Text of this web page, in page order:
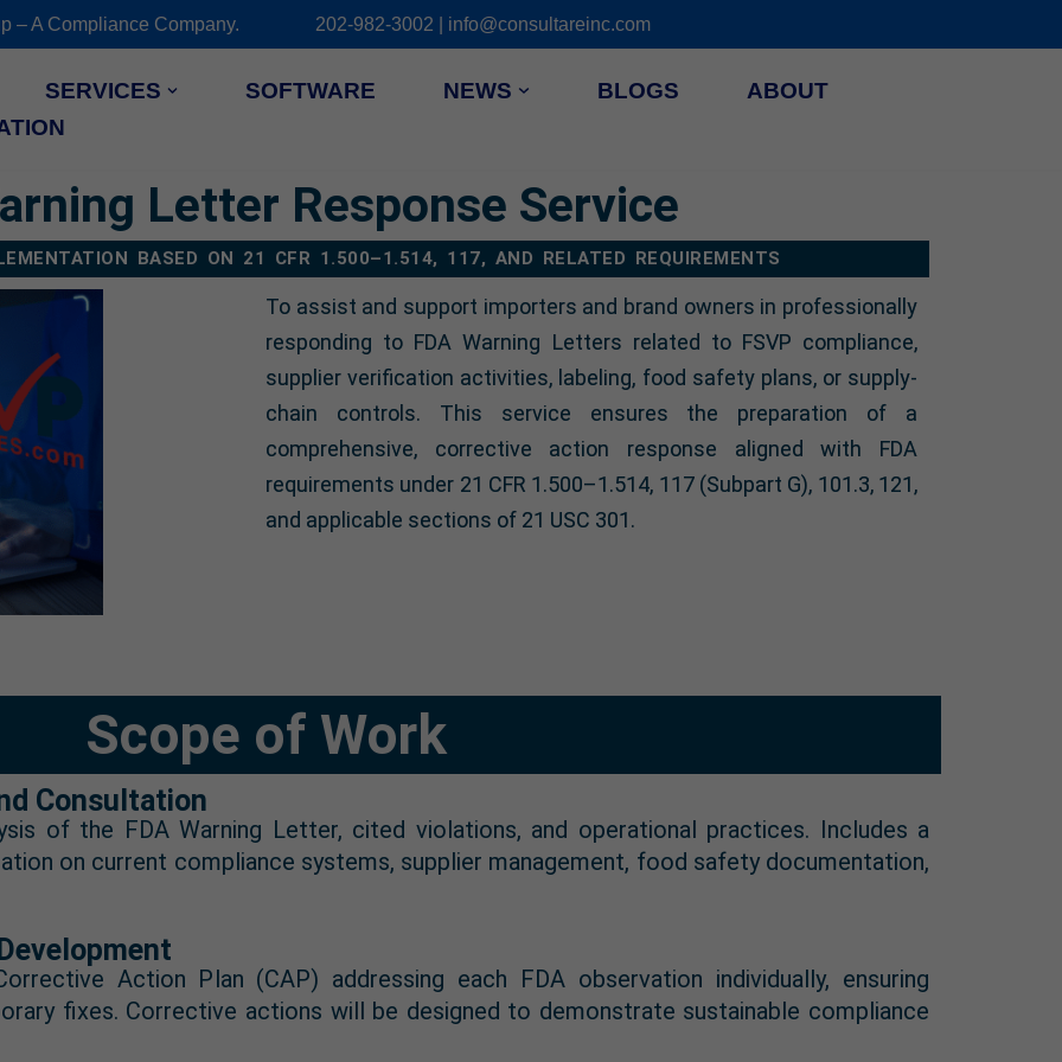
– A Compliance Company. 202-982-3002 | info@consultareinc.com
SERVICES SOFTWARE NEWS BLOGS
ABOUT
Letter Response Service
BASED ON 21 CFR 1.500–1.514, 117, AND RELATED REQUIREMENTS
To assist and support importers and brand owners in professionally
responding to FDA Warning Letters related to FSVP compliance,
supplier verification activities, labeling, food safety plans, or supply-
chain controls. This service ensures the preparation of a
comprehensive, corrective action response aligned with FDA
requirements under 21 CFR 1.500–1.514, 117 (Subpart G), 101.3, 121,
and applicable sections of 21 USC 301.
Scope of Work
Consultation
of the FDA Warning Letter, cited violations, and operational practices. Includes a
on current compliance systems, supplier management, food safety documentation,
Action Plan (CAP) addressing each FDA observation individually, ensuring
fixes. Corrective actions will be designed to demonstrate sustainable compliance